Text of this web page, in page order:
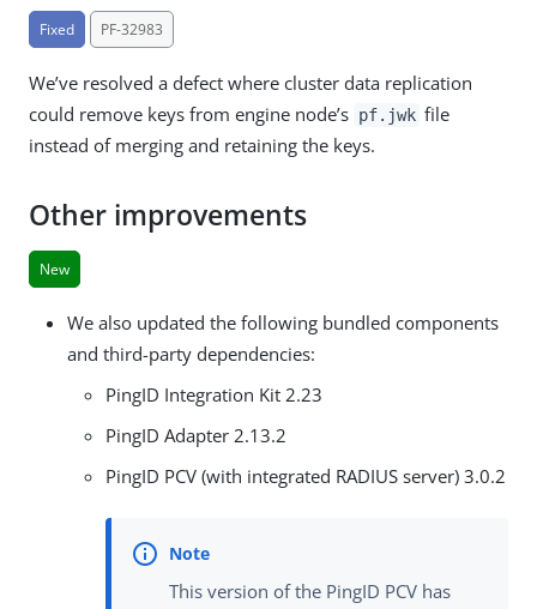
Fixed PF-32983
We’ve resolved a defect where cluster data replication
could remove keys from engine node’s pf.jwk file
instead of merging and retaining the keys.
Other improvements
New
We also updated the following bundled components
and third-party dependencies:
PingID Integration Kit 2.23
PingID Adapter 2.13.2
PingID PCV (with integrated RADIUS server) 3.0.2
This version of the PingID PCV has